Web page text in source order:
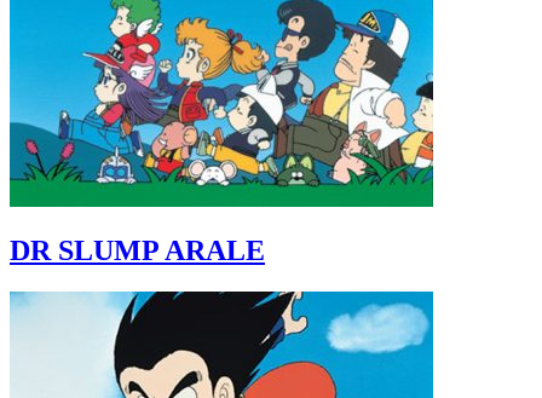
DR SLUMP ARALE